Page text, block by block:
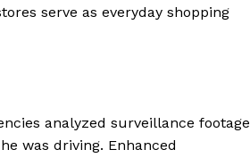
serve as everyday shopping
analyzed surveillance footage
was driving. Enhanced